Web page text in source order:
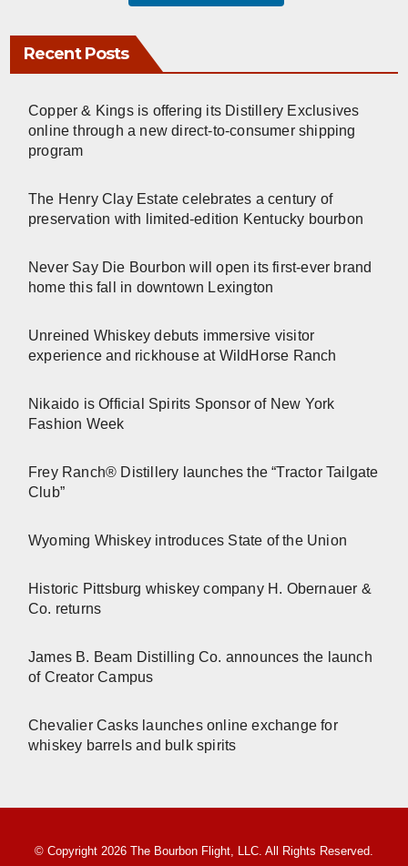
Recent Posts
Copper & Kings is offering its Distillery Exclusives
online through a new direct-to-consumer shipping
program
The Henry Clay Estate celebrates a century of
preservation with limited-edition Kentucky bourbon
Never Say Die Bourbon will open its first-ever brand
home this fall in downtown Lexington
Unreined Whiskey debuts immersive visitor
experience and rickhouse at WildHorse Ranch
Nikaido is Official Spirits Sponsor of New York
Fashion Week
Frey Ranch® Distillery launches the “Tractor Tailgate
Club”
Wyoming Whiskey introduces State of the Union
Historic Pittsburg whiskey company H. Obernauer &
Co. returns
James B. Beam Distilling Co. announces the launch
of Creator Campus
Chevalier Casks launches online exchange for
whiskey barrels and bulk spirits
© Copyright 2026 The Bourbon Flight, LLC. All Rights Reserved.